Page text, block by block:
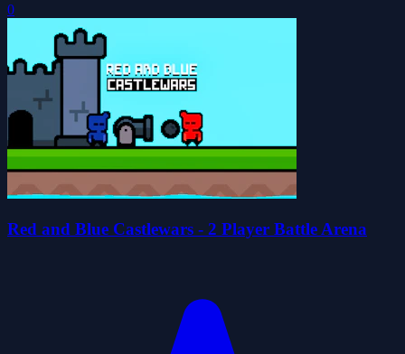
0
Red and Blue Castlewars - 2 Player Battle Arena